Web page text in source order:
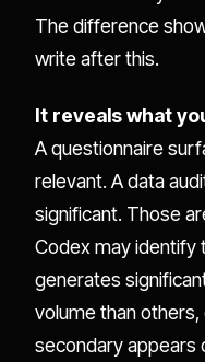
The difference
write after this.
It reveals what
A questionnaire
relevant. A data
significant. Those
Codex may identify
generates
volume than
secondary appears